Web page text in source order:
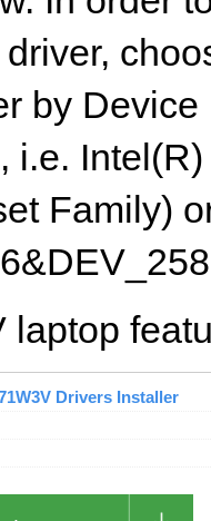
by
i.e.
Family)
laptop
Drivers Installer